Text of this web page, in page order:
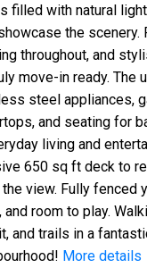
filled with natural
the scenery.
throughout, and
move-in ready. The
steel appliances,
and seating for
living and
650 sq ft deck to
view. Fully fenced
and room to play.
and trails in a
More details